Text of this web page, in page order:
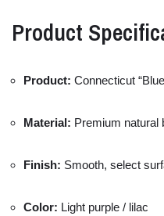
Product
Product: Connecticut “
Material: Premium natural
Finish: Smooth, select
Color: Light purple / lilac